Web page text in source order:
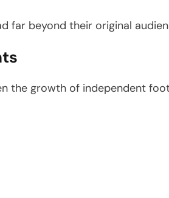
far beyond their original
the growth of independent